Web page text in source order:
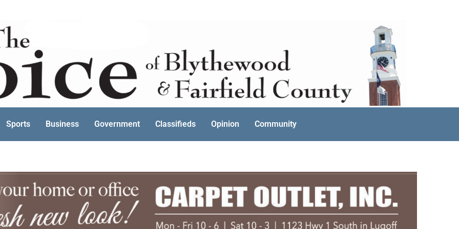
Sports Business Government Classifieds Opinion Community